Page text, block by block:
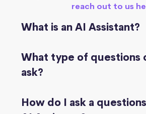
reach out to us
What is an AI Assistant?
What type of questions
ask?
How do I ask a